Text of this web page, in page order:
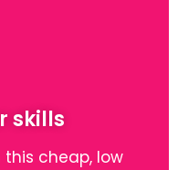
skills
cheap, low